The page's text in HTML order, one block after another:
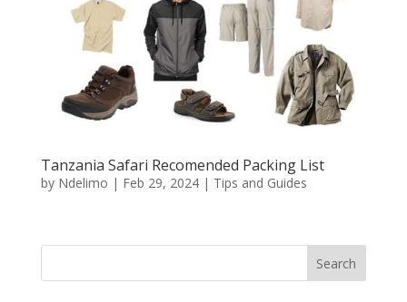
Tanzania Safari Recomended Packing List
by Ndelimo | Feb 29, 2024| Tips and Guides
Search